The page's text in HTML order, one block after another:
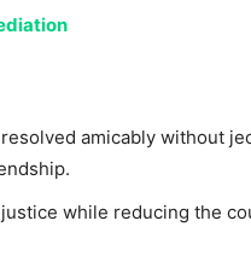
amicably without
while reducing the